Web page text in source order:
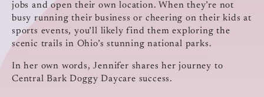
jobs and open their own location. When they’re not
busy running their business or cheering on their kids at
sports events, you’ll likely find them exploring the
scenic trails in Ohio’s stunning national parks.
In her own words, Jennifer shares her journey to
Central Bark Doggy Daycare success.